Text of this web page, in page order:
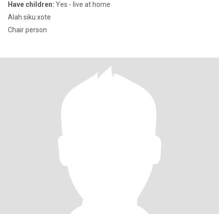
Have children: Yes - live at home
Alah siku xote
Chair person